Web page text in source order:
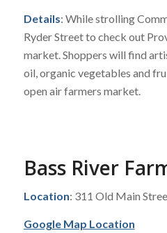
Details: While strolling
Ryder Street to check out
market. Shoppers will find
oil, organic vegetables and
open air farmers market.
Bass River
Location: 311 Old Main
Google Map Location